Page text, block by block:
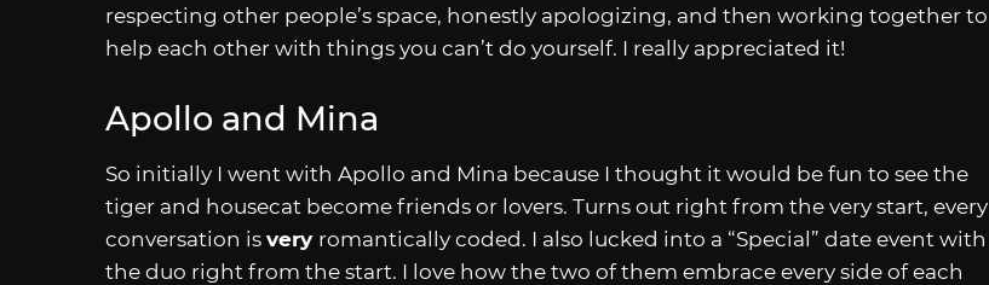
respecting other people’s space, honestly apologizing, and then working together to
help each other with things you can’t do yourself. I really appreciated it!
Apollo and Mina
So initially I went with Apollo and Mina because I thought it would be fun to see the
tiger and housecat become friends or lovers. Turns out right from the very start, every
conversation is very romantically coded. I also lucked into a “Special” date event with
the duo right from the start. I love how the two of them embrace every side of each